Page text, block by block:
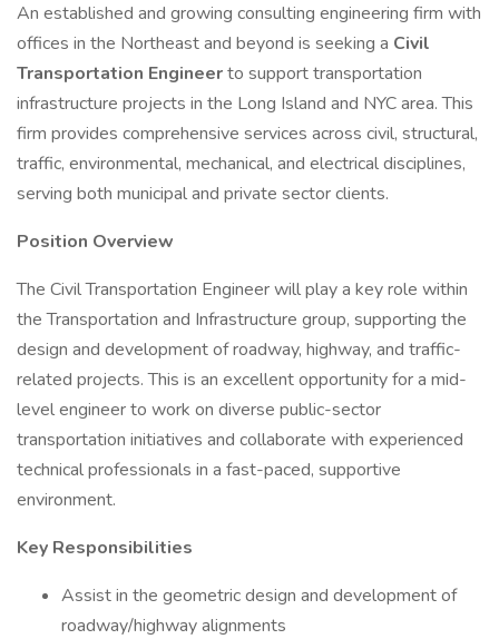
An established and growing consulting engineering firm with
offices in the Northeast and beyond is seeking a Civil
Transportation Engineerto support transportation
infrastructure projects in the Long Island and NYC area. This
firm provides comprehensive services across civil, structural,
traffic, environmental, mechanical, and electrical disciplines,
serving both municipal and private sector clients.
Position Overview
The Civil Transportation Engineer will play a key role within
the Transportation and Infrastructure group, supporting the
design and development of roadway, highway, and traffic-
related projects. This is an excellent opportunity for a mid-
level engineer to work on diverse public-sector
transportation initiatives and collaborate with experienced
technical professionals in a fast-paced, supportive
environment.
Key Responsibilities
Assist in the geometric design and development of
roadway/highway alignments